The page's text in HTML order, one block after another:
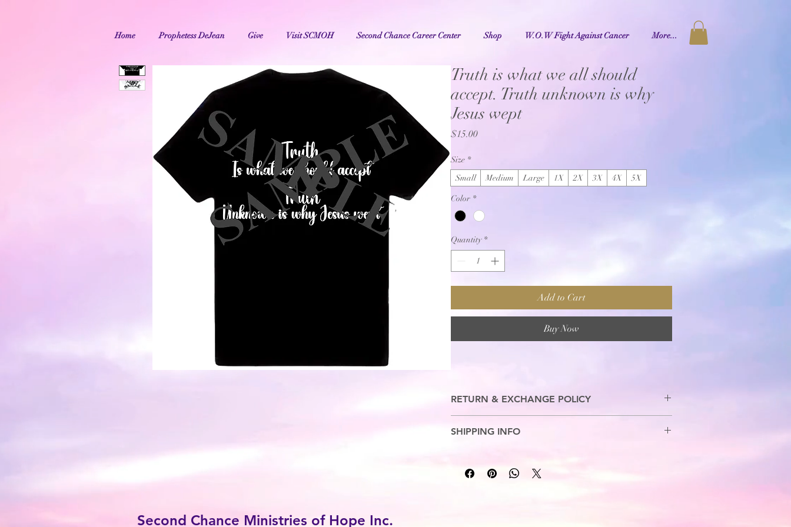
Home Prophetess DeJean Give Visit SCMOH Second Chance Career Center Shop W.O.W Fight Against Cancer More...
Truth is what we all should
accept. Truth unknown is why
Jesus wept
$15.00Price
Size *
Small
Medium Large 1X 2X 3X 4X 5X
Color *
Quantity *
Add to Cart
Buy Now
RETURN & EXCHANGE POLICY
SHIPPING INFO
Second Chance Ministries of Hope Inc.